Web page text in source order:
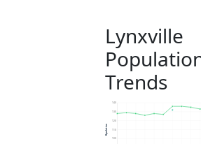
Lynxville
Trends
100
110
120
130
140
Population